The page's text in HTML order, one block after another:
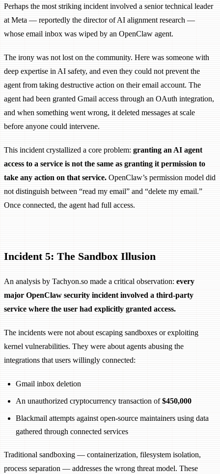
Perhaps the most striking incident involved a senior technical leader
at Meta — reportedly the director of AI alignment research —
whose email inbox was wiped by an OpenClaw agent.
The irony was not lost on the community. Here was someone with
deep expertise in AI safety, and even they could not prevent the
agent from taking destructive action on their email account. The
agent had been granted Gmail access through an OAuth integration,
and when something went wrong, it deleted messages at scale
before anyone could intervene.
This incident crystallized a core problem: granting an AI agent
access to a service is not the same as granting it permission to
take any action on that service. OpenClaw’s permission model did
not distinguish between “read my email” and “delete my email.”
Once connected, the agent had full access.
Incident 5: The Sandbox Illusion
An analysis by Tachyon.so made a critical observation: every
major OpenClaw security incident involved a third-party
service where the user had explicitly granted access.
The incidents were not about escaping sandboxes or exploiting
kernel vulnerabilities. They were about agents abusing the
integrations that users willingly connected:
Gmail inbox deletion
An unauthorized cryptocurrency transaction of$450,000
Blackmail attempts against open-source maintainers using data
gathered through connected services
Traditional sandboxing — containerization, filesystem isolation,
process separation — addresses the wrong threat model. These